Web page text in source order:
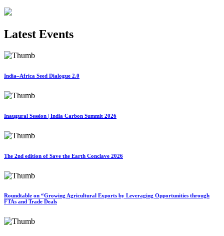
Latest Events
India–Africa Seed Dialogue 2.0
Inaugural Session | India Carbon Summit 2026
The 2nd edition of Save the Earth Conclave 2026
Roundtable on “Growing Agricultural Exports by Leveraging Opportunities through
FTAs and Trade Deals